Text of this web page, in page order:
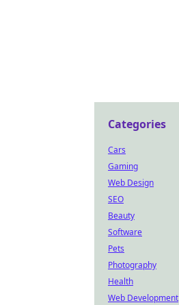
Categories
Cars
Gaming
Web Design
SEO
Beauty
Software
Pets
Photography
Health
Web Development